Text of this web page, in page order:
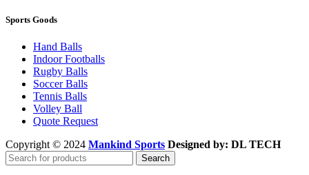
Sports Goods
Hand Balls
Indoor Footballs
Rugby Balls
Soccer Balls
Tennis Balls
Volley Ball
Quote Request
Copyright © 2024 Mankind Sports Designed by: DL TECH
Search